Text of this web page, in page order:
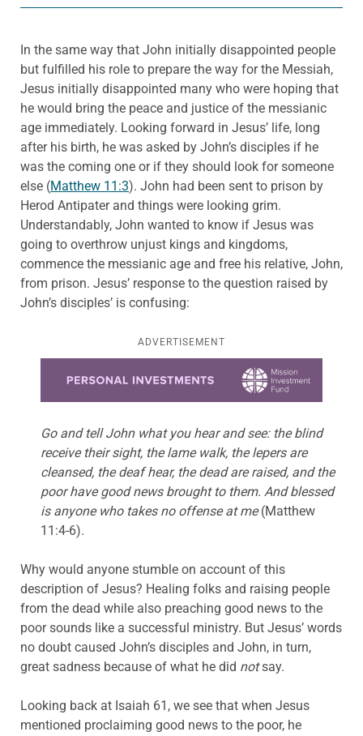
In the same way that John initially disappointed people
but fulfilled his role to prepare the way for the Messiah,
Jesus initially disappointed many who were hoping that
he would bring the peace and justice of the messianic
age immediately. Looking forward in Jesus’ life, long
after his birth, he was asked by John’s disciples if he
was the coming one or if they should look for someone
else (Matthew 11:3). John had been sent to prison by
Herod Antipater and things were looking grim.
Understandably, John wanted to know if Jesus was
going to overthrow unjust kings and kingdoms,
commence the messianic age and free his relative, John,
from prison. Jesus’ response to the question raised by
John’s disciples’ is confusing:
ADVERTISEMENT
Go and tell John what you hear and see: the blind
receive their sight, the lame walk, the lepers are
cleansed, the deaf hear, the dead are raised, and the
poor have good news brought to them. And blessed
is anyone who takes no offense at me(Matthew
11:4-6).
Why would anyone stumble on account of this
description of Jesus? Healing folks and raising people
from the dead while also preaching good news to the
poor sounds like a successful ministry. But Jesus’ words
no doubt caused John’s disciples and John, in turn,
great sadness because of what he did notsay.
Looking back at Isaiah 61, we see that when Jesus
mentioned proclaiming good news to the poor, he